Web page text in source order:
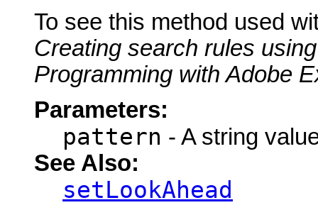
To see this method used
Creating search rules
Programming with Adobe
Parameters:
pattern - A string
See Also:
setLookAhead